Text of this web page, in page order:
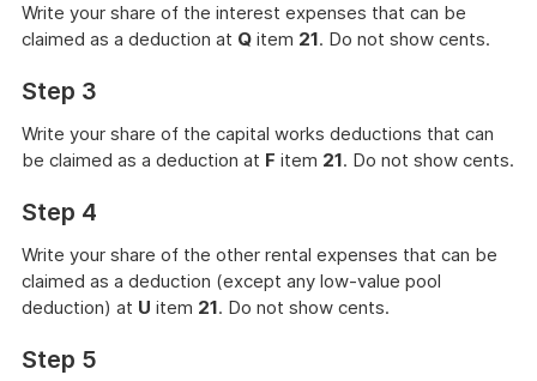
Write your share of the interest expenses that can be
claimed as a deduction at Q item 21. Do not show cents.
Step 3
Write your share of the capital works deductions that can
be claimed as a deduction at F item 21. Do not show cents.
Step 4
Write your share of the other rental expenses that can be
claimed as a deduction (except any low-value pool
deduction) at U item 21. Do not show cents.
Step 5